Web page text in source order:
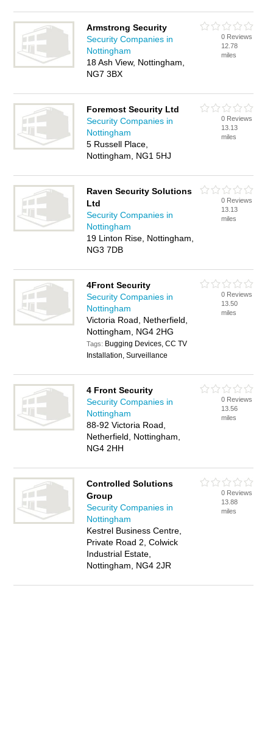
Armstrong Security
Security Companies in
Nottingham
18 Ash View, Nottingham,
NG7 3BX
0 Reviews
12.78
miles
Foremost Security Ltd
Security Companies in
Nottingham
5 Russell Place,
Nottingham, NG1 5HJ
0 Reviews
13.13
miles
Raven Security Solutions
Ltd
Security Companies in
Nottingham
19 Linton Rise, Nottingham,
NG3 7DB
0 Reviews
13.13
miles
4Front Security
Security Companies in
Nottingham
Victoria Road, Netherfield,
Nottingham, NG4 2HG
Tags: Bugging Devices, CC TV
Installation, Surveillance
0 Reviews
13.50
miles
4 Front Security
Security Companies in
Nottingham
88-92 Victoria Road,
Netherfield, Nottingham,
NG4 2HH
0 Reviews
13.56
miles
Controlled Solutions
Group
Security Companies in
Nottingham
Kestrel Business Centre,
Private Road 2, Colwick
Industrial Estate,
Nottingham, NG4 2JR
0 Reviews
13.88
miles